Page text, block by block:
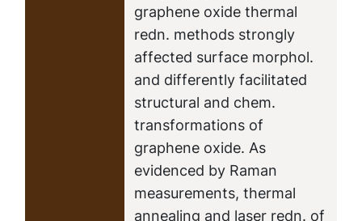
graphene oxide thermal
redn. methods strongly
affected surface morphol.
and differently facilitated
structural and chem.
transformations of
graphene oxide. As
evidenced by Raman
measurements, thermal
annealing and laser redn. of